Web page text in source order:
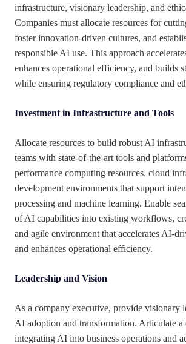
infrastructure, visionary leadership, and
Companies must allocate resources for
foster innovation-driven cultures, and
responsible AI use. This approach
enhances operational efficiency, and builds
while ensuring regulatory compliance and
Investment in Infrastructure and Tools
Allocate resources to build robust AI
teams with state-of-the-art tools and
performance computing resources, cloud
development environments that support
processing and machine learning. Enable
of AI capabilities into existing workflows,
and agile environment that accelerates AI-
and enhances operational efficiency.
Leadership and Vision
As a company executive, provide visionary
AI adoption and transformation. Articulate a
integrating AI into business operations and